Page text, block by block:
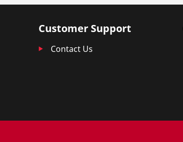
Customer Support
Contact Us